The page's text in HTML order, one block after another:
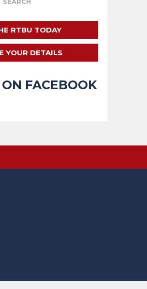
RTBU TODAY
YOUR DETAILS
FACEBOOK